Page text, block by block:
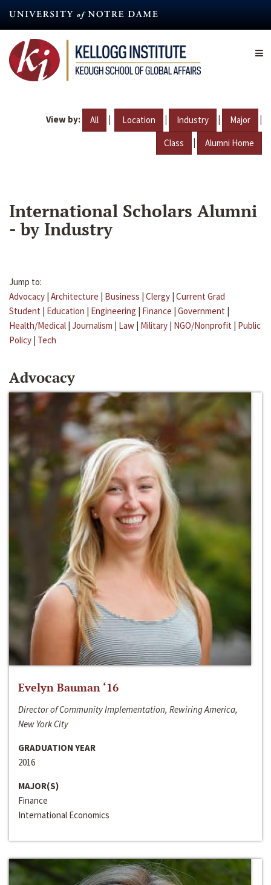
content
View by: All | Location | Industry | Major |
Class | Alumni Home
International Scholars Alumni
- by Industry
Jump to:
Advocacy | Architecture | Business | Clergy | Current Grad
Student | Education | Engineering | Finance | Government |
Health/Medical | Journalism | Law | Military | NGO/Nonprofit | Public
Policy | Tech
Advocacy
Evelyn Bauman ‘16
Director of Community Implementation, Rewiring America,
New York City
GRADUATION YEAR
2016
MAJOR(S)
Finance
International Economics